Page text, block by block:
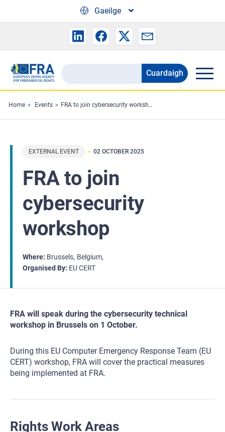
Gaeilge
Search
the
FRA
website
Cuardaigh
Home Events FRA to join cybersecurity workshop
EXTERNAL EVENT 02 OCTOBER 2025
FRA to join
cybersecurity
workshop
Where Brussels Belgium
Organised By EU CERT
FRA will speak during the cybersecurity technical
workshop in Brussels on 1 October.
During this EU Computer Emergency Response Team (EU
CERT) workshop, FRA will cover the practical measures
being implemented at FRA.
Rights Work Areas